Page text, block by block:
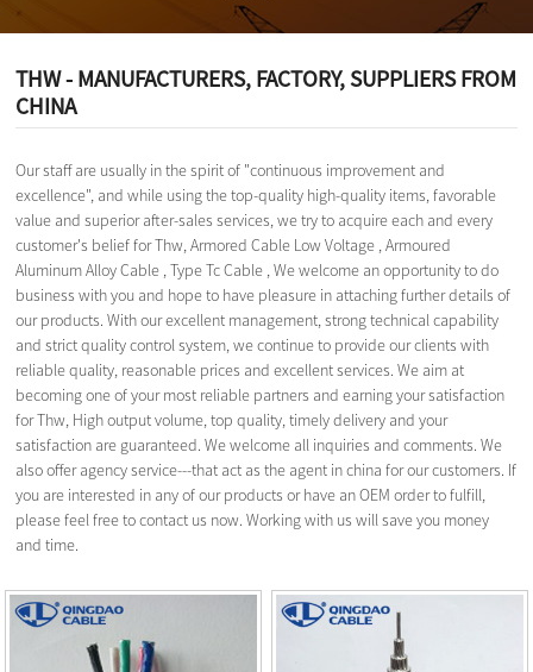
THW - MANUFACTURERS, FACTORY, SUPPLIERS FROM
CHINA
Our staff are usually in the spirit of "continuous improvement and
excellence", and while using the top-quality high-quality items, favorable
value and superior after-sales services, we try to acquire each and every
customer's belief for Thw,Armored Cable Low Voltage ,Armoured
Aluminum Alloy Cable ,Type Tc Cable , We welcome an opportunity to do
business with you and hope to have pleasure in attaching further details of
our products. With our excellent management, strong technical capability
and strict quality control system, we continue to provide our clients with
reliable quality, reasonable prices and excellent services. We aim at
becoming one of your most reliable partners and earning your satisfaction
for Thw, High output volume, top quality, timely delivery and your
satisfaction are guaranteed. We welcome all inquiries and comments. We
also offer agency service---that act as the agent in china for our customers. If
you are interested in any of our products or have an OEM order to fulfill,
please feel free to contact us now. Working with us will save you money
and time.